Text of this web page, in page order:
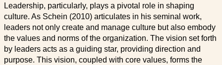
Leadership, particularly, plays a pivotal role in shaping
culture. As Schein (2010) articulates in his seminal work,
leaders not only create and manage culture but also embody
the values and norms of the organization. The vision set forth
by leaders acts as a guiding star, providing direction and
purpose. This vision, coupled with core values, forms the